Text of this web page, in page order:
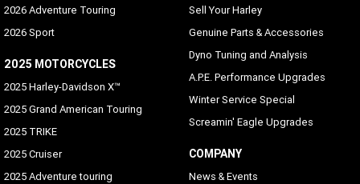
2026 Adventure Touring
2026 Sport
2025 MOTORCYCLES
2025 Harley-Davidson X™
2025 Grand American Touring
2025 TRIKE
2025 Cruiser
2025 Adventure touring
Sell Your Harley
Genuine Parts & Accessories
Dyno Tuning and Analysis
A.P.E. Performance Upgrades
Winter Service Special
Screamin' Eagle Upgrades
COMPANY
News & Events